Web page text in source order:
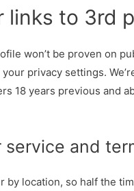
links to 3rd
won’t be proven on
privacy settings.
18 years previous and
and
by location, so half the